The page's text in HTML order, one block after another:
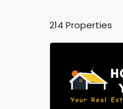
214 Properties